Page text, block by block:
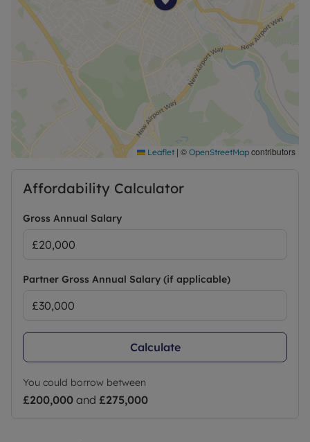
Leaflet | © OpenStreetMap contributors
Affordability Calculator
Gross Annual Salary
Partner Gross Annual Salary (if applicable)
Calculate
You could borrow between
£200,000 and £275,000